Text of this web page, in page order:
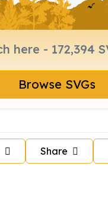
Browse SVGs
Share